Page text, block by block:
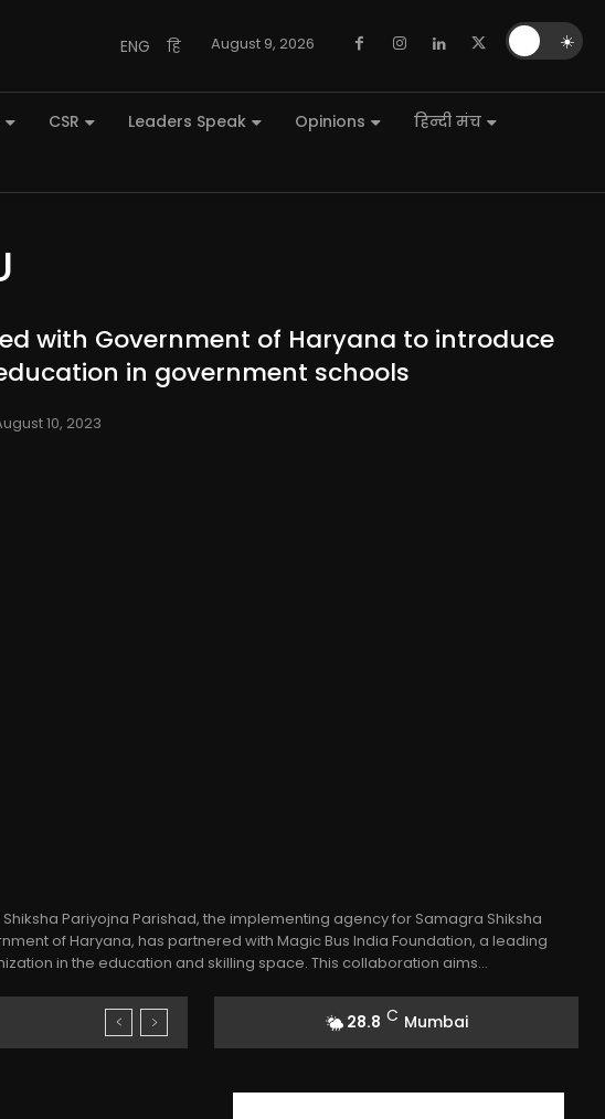
ENG हि August 9, 2026
CSR Leaders Speak Opinions
हिन्दी मंच
with Government of Haryana to introduce
in government schools
10, 2023
Pariyojna Parishad, the implementing agency for Samagra Shiksha
of Haryana, has partnered with Magic Bus India Foundation, a leading
in the education and skilling space. This collaboration aims...
28.8 C Mumbai
☀️